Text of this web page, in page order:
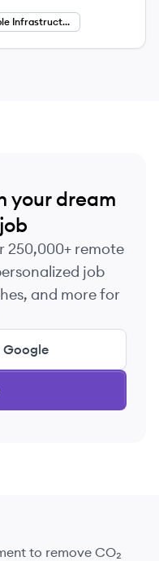
to enhance
Sustainable Infrastructure
your dream
250,000+ remote
job
and more for
Google
to remove CO₂